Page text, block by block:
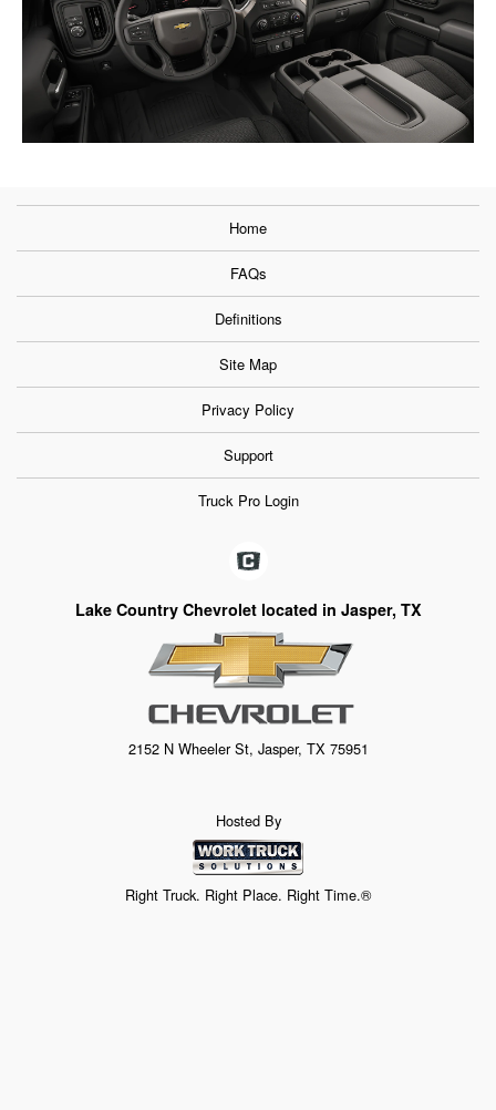
Home
FAQs
Definitions
Site Map
Privacy Policy
Support
Truck Pro Login
Lake Country Chevrolet located in Jasper, TX
2152 N Wheeler St, Jasper, TX 75951
Hosted By
Right Truck. Right Place. Right Time.®